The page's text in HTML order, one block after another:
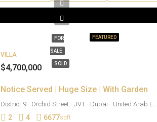
FEATURED
FOR
SALE
SOLD
VILLA
$4,700,000
Notice Served | Huge Size | With Garden
District 9 - Orchid Street - JVT - Dubai - United Arab Emirates
2 4 6677sqft